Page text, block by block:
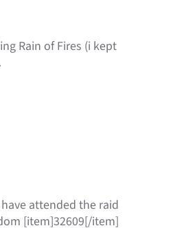
Rain of Fires (i kept
attended the raid
[item]32609[/item]